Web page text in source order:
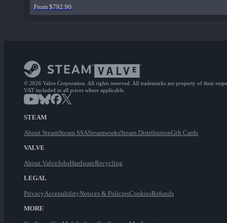
From $792.90
© 2026 Valve Corporation. All rights reserved. All trademarks are property of their
VAT included in all prices where applicable.
STEAM
About SteamSteam SSASteamworksSteam DistributionGift Cards
VALVE
About ValveJobsHardwareRecycling
LEGAL
PrivacyAccessibilityNotices & PoliciesCookiesRefunds
MORE